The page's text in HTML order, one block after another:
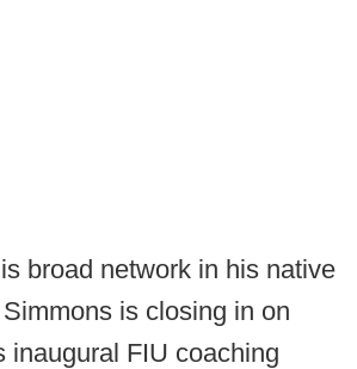
broad network in his native
is closing in on
inaugural FIU coaching